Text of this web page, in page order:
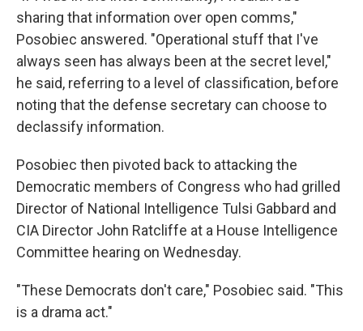
sharing that information over open comms,"
Posobiec answered. "Operational stuff that I've
always seen has always been at the secret level,"
he said, referring to a level of classification, before
noting that the defense secretary can choose to
declassify information.
Posobiec then pivoted back to attacking the
Democratic members of Congress who had grilled
Director of National Intelligence Tulsi Gabbard and
CIA Director John Ratcliffe at a House Intelligence
Committee hearing on Wednesday.
"These Democrats don't care," Posobiec said. "This
is a drama act."